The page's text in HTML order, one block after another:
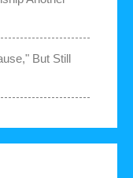
But Still